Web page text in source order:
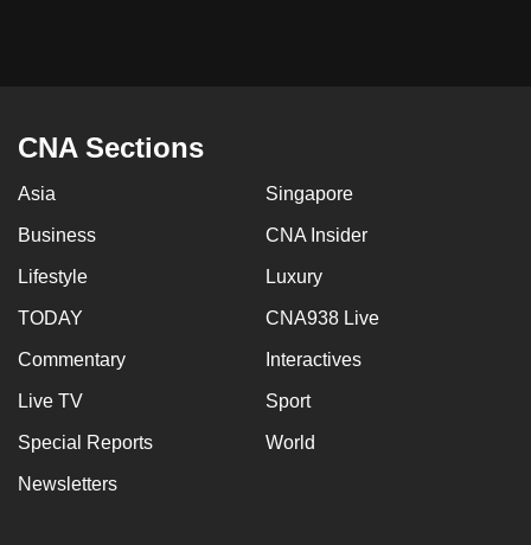
CNA Sections
Asia Singapore
Business CNA Insider
Lifestyle Luxury
TODAY CNA938 Live
Commentary Interactives
Live TV Sport
Special Reports World
Newsletters
but
issues?
Contact